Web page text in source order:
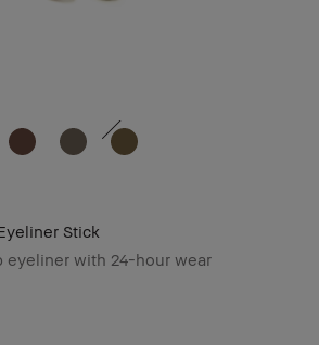
Stick
eyeliner with 24-hour wear